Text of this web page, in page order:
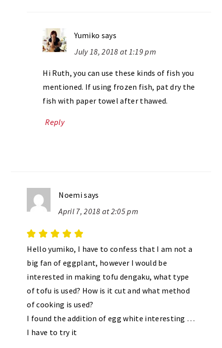
Yumiko says
July 18, 2018 at 1:19 pm
Hi Ruth, you can use these kinds of fish you
mentioned. If using frozen fish, pat dry the
fish with paper towel after thawed.
Reply
Noemisays
April 7, 2018 at 2:05 pm
Hello yumiko, I have to confess that I am not a
big fan of eggplant, however I would be
interested in making tofu dengaku, what type
of tofu is used? How is it cut and what method
of cooking is used?
I found the addition of egg white interesting …
I have to try it